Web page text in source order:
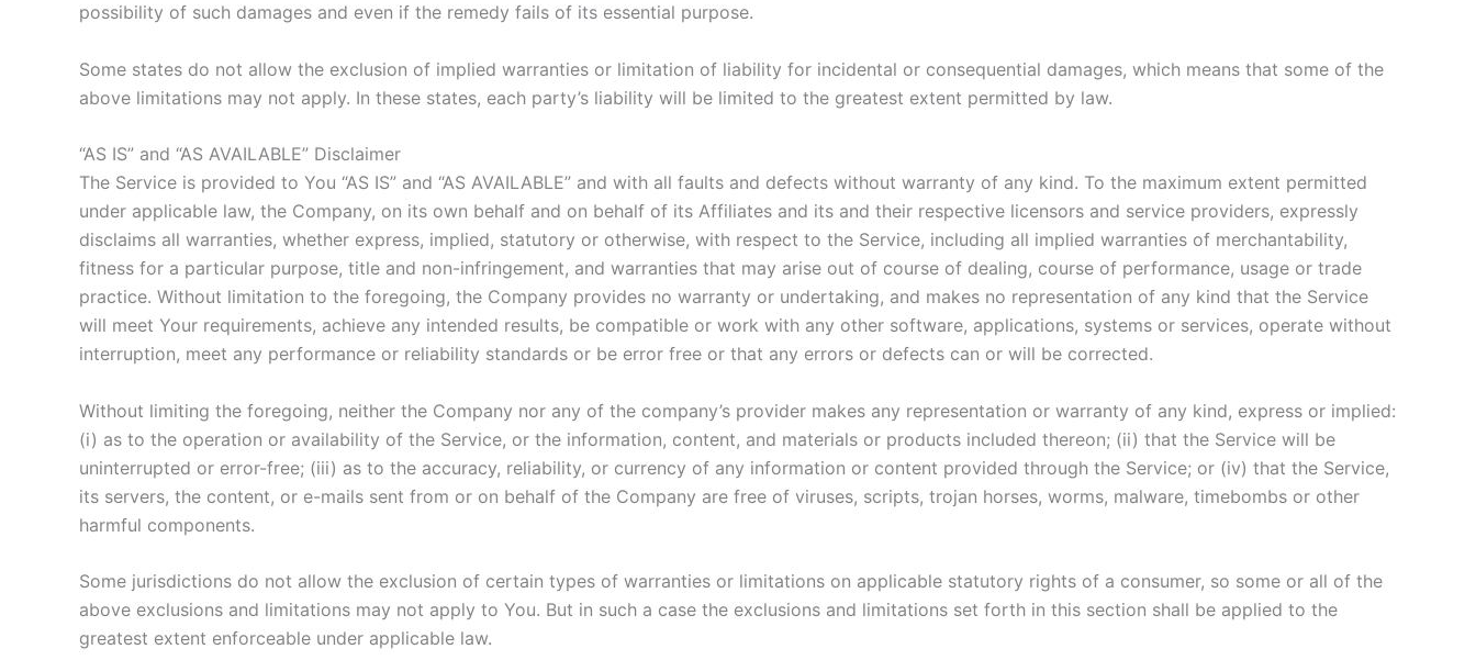
possibility of such damages and even if the remedy fails of its essential purpose.
Some states do not allow the exclusion of implied warranties or limitation of liability for incidental or consequential damages, which means that some of the
above limitations may not apply. In these states, each party’s liability will be limited to the greatest extent permitted by law.
“AS IS” and “AS AVAILABLE” Disclaimer
The Service is provided to You “AS IS” and “AS AVAILABLE” and with all faults and defects without warranty of any kind. To the maximum extent permitted
under applicable law, the Company, on its own behalf and on behalf of its Affiliates and its and their respective licensors and service providers, expressly
disclaims all warranties, whether express, implied, statutory or otherwise, with respect to the Service, including all implied warranties of merchantability,
fitness for a particular purpose, title and non-infringement, and warranties that may arise out of course of dealing, course of performance, usage or trade
practice. Without limitation to the foregoing, the Company provides no warranty or undertaking, and makes no representation of any kind that the Service
will meet Your requirements, achieve any intended results, be compatible or work with any other software, applications, systems or services, operate without
interruption, meet any performance or reliability standards or be error free or that any errors or defects can or will be corrected.
Without limiting the foregoing, neither the Company nor any of the company’s provider makes any representation or warranty of any kind, express or implied:
(i) as to the operation or availability of the Service, or the information, content, and materials or products included thereon; (ii) that the Service will be
uninterrupted or error-free; (iii) as to the accuracy, reliability, or currency of any information or content provided through the Service; or (iv) that the Service,
its servers, the content, or e-mails sent from or on behalf of the Company are free of viruses, scripts, trojan horses, worms, malware, timebombs or other
harmful components.
Some jurisdictions do not allow the exclusion of certain types of warranties or limitations on applicable statutory rights of a consumer, so some or all of the
above exclusions and limitations may not apply to You. But in such a case the exclusions and limitations set forth in this section shall be applied to the
greatest extent enforceable under applicable law.